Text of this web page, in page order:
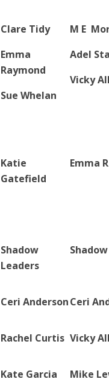
Clare Tidy
Emma
Raymond
Sue Whelan
M E
Adel
Vicky
Katie
Gatefield
Emma
Shadow
Leaders
Ceri AndersonCeri
Rachel Curtis Vicky
Kate Garcia Mike